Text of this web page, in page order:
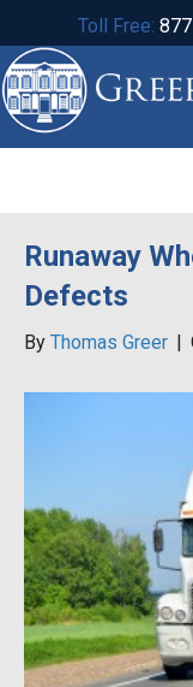
Toll Free:
Runaway
Defects
By Thomas Greer |